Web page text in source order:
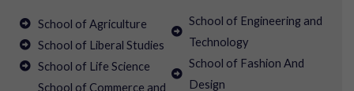
School of Agriculture
School of Liberal Studies
School of Life Science
School of Commerce and
School of Engineering and
Technology
School of Fashion And
Design